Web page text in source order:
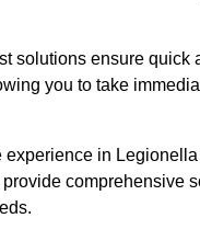
solutions ensure quick
you to take
experience in
comprehensive